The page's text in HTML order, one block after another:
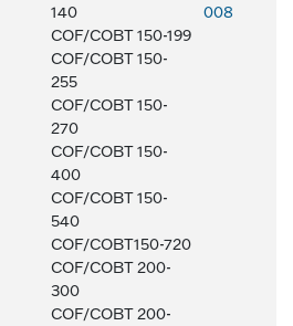
140
COF/COBT 150-199
COF/COBT 150-
255
COF/COBT 150-
270
COF/COBT 150-
400
COF/COBT 150-
540
COF/COBT150-720
COF/COBT 200-
300
COF/COBT 200-
008